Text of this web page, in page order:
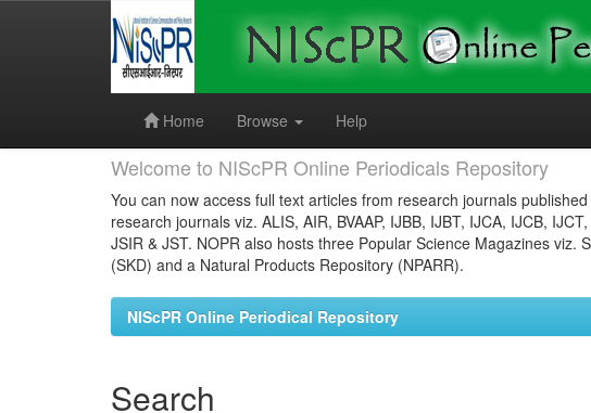
Home
Browse Help
Welcome to NIScPR Online Periodicals Repository
You can now access full text articles from research journals
research journals viz. ALIS, AIR, BVAAP, IJBB, IJBT, IJCA, IJCB,
JSIR & JST. NOPR also hosts three Popular Science Magazines
(SKD) and a Natural Products Repository (NPARR).
NIScPR Online Periodical Repository
Search